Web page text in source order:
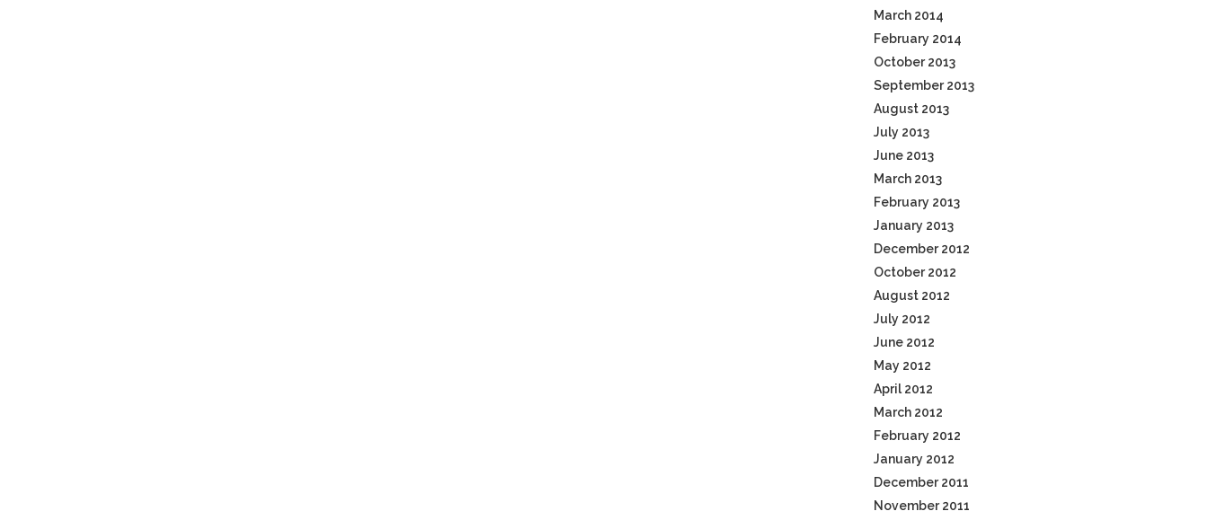
March 2014
February 2014
October 2013
September 2013
August 2013
July 2013
June 2013
March 2013
February 2013
January 2013
December 2012
October 2012
August 2012
July 2012
June 2012
May 2012
April 2012
March 2012
February 2012
January 2012
December 2011
November 2011